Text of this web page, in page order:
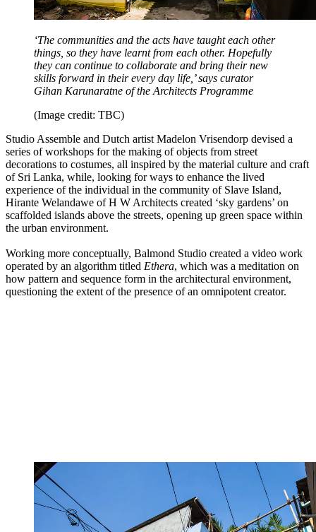
‘The communities and the acts have taught each other
things, so they have learnt from each other. Hopefully
they can continue to collaborate and bring their new
skills forward in their every day life,’ says curator
Gihan Karunaratne of the Architects Programme
(Image credit: TBC)
Studio Assemble and Dutch artist Madelon Vrisendorp devised a
series of workshops for the making of objects from street
decorations to costumes, all inspired by the material culture and craft
of Sri Lanka, while, looking for ways to enhance the lived
experience of the individual in the community of Slave Island,
Hirante Welandawe of H W Architects created ‘sky gardens’ on
scaffolded islands above the streets, opening up green space within
the urban environment.
Working more conceptually, Balmond Studio created a video work
operated by an algorithm titled Ethera, which was a meditation on
how pattern and sequence form in the architectural environment,
questioning the extent of the presence of an omnipotent creator.